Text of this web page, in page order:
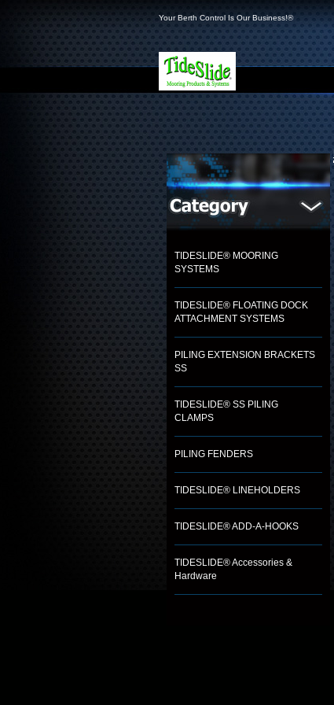
Your Berth Control Is Our Business!®
TIDESLIDE® MOORING
SYSTEMS
TIDESLIDE® FLOATING DOCK
ATTACHMENT SYSTEMS
PILING EXTENSION BRACKETS
SS
TIDESLIDE® SS PILING
CLAMPS
PILING FENDERS
TIDESLIDE® LINEHOLDERS
TIDESLIDE® ADD-A-HOOKS
TIDESLIDE® Accessories &
Hardware